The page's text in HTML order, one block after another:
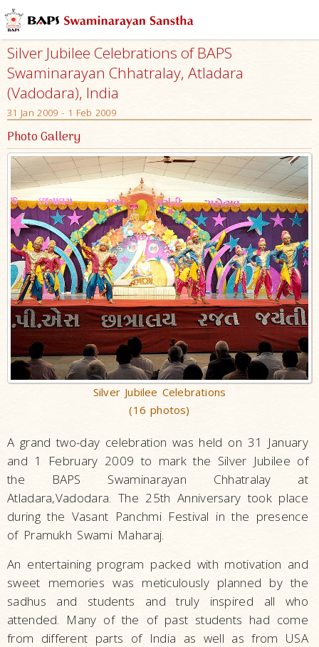
Silver Jubilee Celebrations of BAPS
Swaminarayan Chhatralay, Atladara
(Vadodara), India
31 Jan 2009 - 1 Feb 2009
Photo Gallery
Silver Jubilee Celebrations
(16 photos)
A grand two-day celebration was held on 31 January
and 1 February 2009 to mark the Silver Jubilee of
the BAPS Swaminarayan Chhatralay at
Atladara,Vadodara. The 25th Anniversary took place
during the Vasant Panchmi Festival in the presence
of Pramukh Swami Maharaj.
An entertaining program packed with motivation and
sweet memories was meticulously planned by the
sadhus and students and truly inspired all who
attended. Many of the of past students had come
from different parts of India as well as from USA